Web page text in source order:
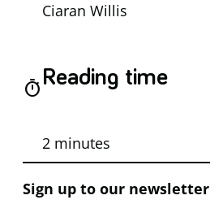
Ciaran Willis
timerReading time
2 minutes
Sign up to our newsletter